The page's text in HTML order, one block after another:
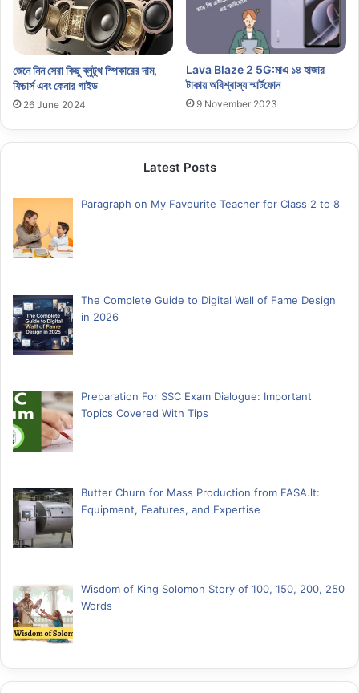
জেনে নিন সেরা কিছু ব্লুটুথ স্পিকারের দাম,
ফিচার্স এবং কেনার গাইড
26 June 2024
Lava Blaze 2 5G:মাএ ১৪ হাজার
টাকায় অবিশ্বাস্য স্মার্টফোন
9 November 2023
Latest Posts
Paragraph on My Favourite Teacher for Class 2 to 8
The Complete Guide to Digital Wall of Fame Design
in 2026
Preparation For SSC Exam Dialogue: Important
Topics Covered With Tips
Butter Churn for Mass Production from FASA.lt:
Equipment, Features, and Expertise
Wisdom of King Solomon Story of 100, 150, 200, 250
Words